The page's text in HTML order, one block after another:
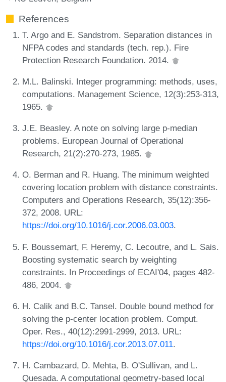
References
T. Argo and E. Sandstrom. Separation distances in
NFPA codes and standards (tech. rep.). Fire
Protection Research Foundation. 2014.
M.L. Balinski. Integer programming: methods, uses,
computations. Management Science, 12(3):253-313,
1965.
J.E. Beasley. A note on solving large p-median
problems. European Journal of Operational
Research, 21(2):270-273, 1985.
O. Berman and R. Huang. The minimum weighted
covering location problem with distance constraints.
Computers and Operations Research, 35(12):356-
372, 2008. URL:
https://doi.org/10.1016/j.cor.2006.03.003.
F. Boussemart, F. Heremy, C. Lecoutre, and L. Sais.
Boosting systematic search by weighting
constraints. In Proceedings of ECAI'04, pages 482-
486, 2004.
H. Calik and B.C. Tansel. Double bound method for
solving the p-center location problem. Comput.
Oper. Res., 40(12):2991-2999, 2013. URL:
https://doi.org/10.1016/j.cor.2013.07.011.
H. Cambazard, D. Mehta, B. O'Sullivan, and L.
Quesada. A computational geometry-based local